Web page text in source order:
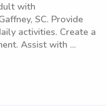
with
SC. Provide
activities. Create a
Assist with ...